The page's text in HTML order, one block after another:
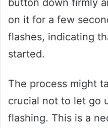
button down firmly
on it for a few
flashes, indicating
started.
The process might
crucial not to let go
flashing. This is a